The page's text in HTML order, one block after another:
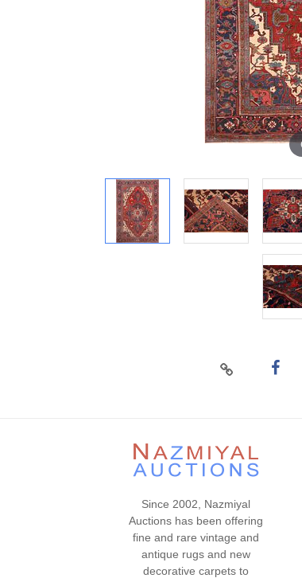
Since 2002, Nazmiyal
Auctions has been offering
fine and rare vintage and
antique rugs and new
decorative carpets to